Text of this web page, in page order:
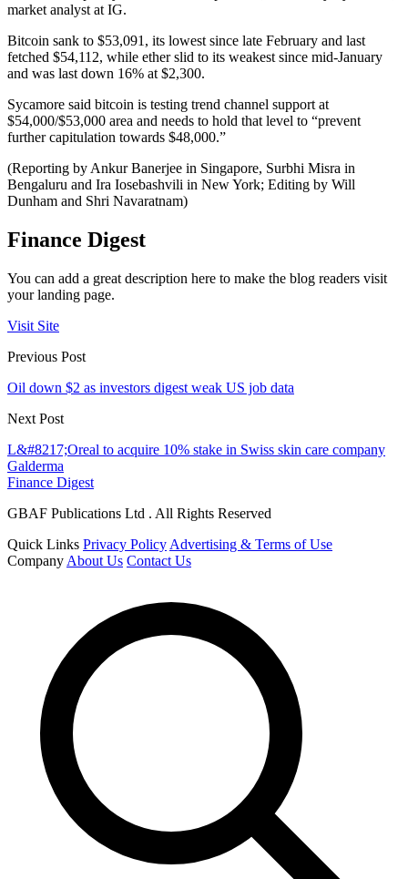
market analyst at IG.
Bitcoin sank to $53,091, its lowest since late February and last
fetched $54,112, while ether slid to its weakest since mid-January
and was last down 16% at $2,300.
Sycamore said bitcoin is testing trend channel support at
$54,000/$53,000 area and needs to hold that level to “prevent
further capitulation towards $48,000.”
(Reporting by Ankur Banerjee in Singapore, Surbhi Misra in
Bengaluru and Ira Iosebashvili in New York; Editing by Will
Dunham and Shri Navaratnam)
Finance Digest
You can add a great description here to make the blog readers visit
your landing page.
Visit Site
Previous Post
Oil down $2 as investors digest weak US job data
Next Post
L&#8217;Oreal to acquire 10% stake in Swiss skin care company
Galderma
Finance Digest
GBAF Publications Ltd . All Rights Reserved
Quick Links Privacy Policy Advertising & Terms of Use
Company About Us Contact Us